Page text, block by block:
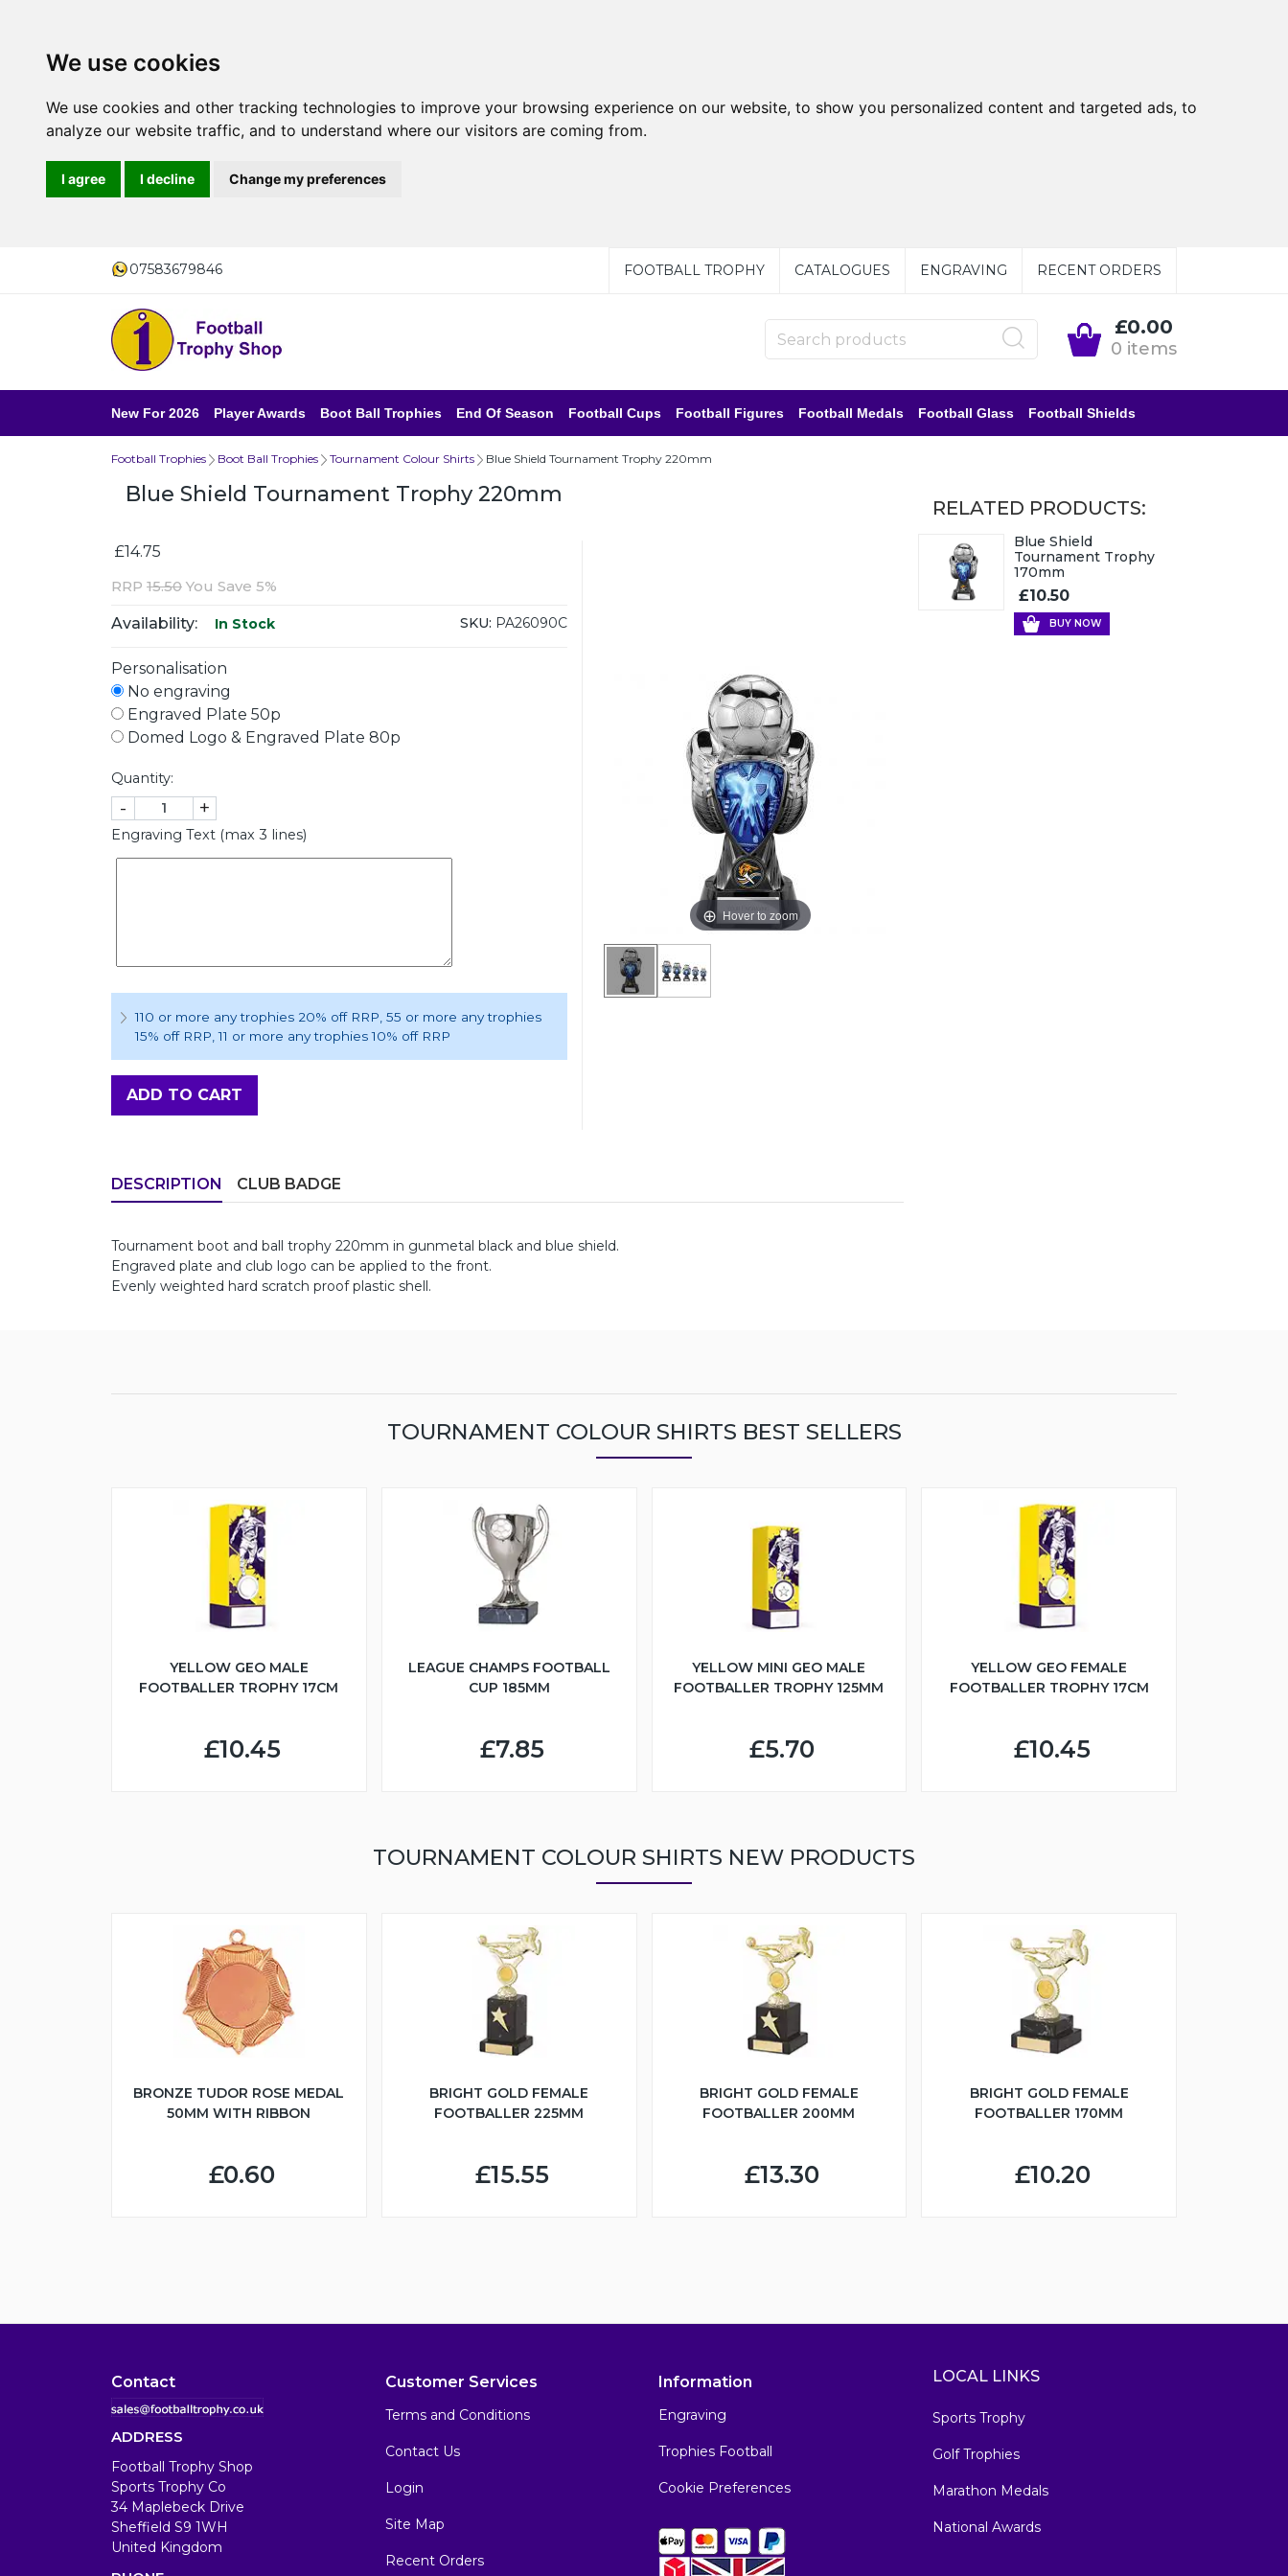
We use cookies
We use cookies and other tracking technologies to improve your browsing experience on our website, to show you personalized content and targeted ads, to
analyze our website traffic, and to understand where our visitors are coming from.
I agree I decline Change my preferences
07583679846 FOOTBALL TROPHY CATALOGUES ENGRAVING RECENT ORDERS
£0.00
0 items
New For 2026 Player Awards Boot Ball Trophies End Of Season Football Cups Football Figures Football Medals Football Glass Football Shields
Football Trophies Boot Ball Trophies Tournament Colour Shirts Blue Shield Tournament Trophy 220mm
Blue Shield Tournament Trophy 220mm
Hover to zoom
£14.75
RRP 15.50 You Save 5%
Availability: In Stock SKU: PA26090C
Personalisation
No engraving
Engraved Plate 50p
Domed Logo & Engraved Plate 80p
Quantity:
- +
Engraving Text (max 3 lines)
110 or more any trophies 20% off RRP , 55 or more any trophies
15% off RRP , 11 or more any trophies 10% off RRP
ADD TO CART
DESCRIPTION CLUB BADGE
Tournament boot and ball trophy 220mm in gunmetal black and blue shield.
Engraved plate and club logo can be applied to the front.
Evenly weighted hard scratch proof plastic shell.
RELATED PRODUCTS:
Blue Shield
Tournament Trophy
170mm
£10.50
BUY NOW
TOURNAMENT COLOUR SHIRTS BEST SELLERS
YELLOW GEO MALE
FOOTBALLER TROPHY 17CM
£10.45
LEAGUE CHAMPS FOOTBALL
CUP 185MM
£7.85
YELLOW MINI GEO MALE
FOOTBALLER TROPHY 125MM
£5.70
YELLOW GEO FEMALE
FOOTBALLER TROPHY 17CM
£10.45
TOURNAMENT COLOUR SHIRTS NEW PRODUCTS
BRONZE TUDOR ROSE MEDAL
50MM WITH RIBBON
£0.60
BRIGHT GOLD FEMALE
FOOTBALLER 225MM
£15.55
BRIGHT GOLD FEMALE
FOOTBALLER 200MM
£13.30
BRIGHT GOLD FEMALE
FOOTBALLER 170MM
£10.20
Contact
ADDRESS
Football Trophy Shop
Sports Trophy Co
34 Maplebeck Drive
Sheffield S9 1WH
United Kingdom
Customer Services
Terms and Conditions
Contact Us
Login
Site Map
Recent Orders
Information
Engraving
Trophies Football
Cookie Preferences
LOCAL LINKS
Sports Trophy
Golf Trophies
Marathon Medals
National Awards